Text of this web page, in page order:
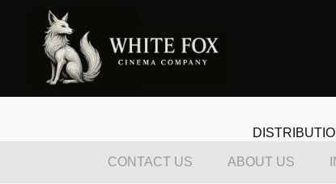
CONTACT US ABOUT US